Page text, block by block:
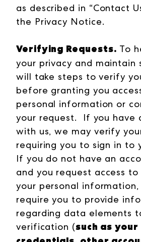
as described in “Contact
the Privacy Notice.
Verifying Requests. To
your privacy and maintain
will take steps to verify
before granting you
personal information or
your request. If you have
with us, we may verify
requiring you to sign in to
If you do not have an
and you request access
your personal information,
require you to provide
regarding data elements
verification (such as